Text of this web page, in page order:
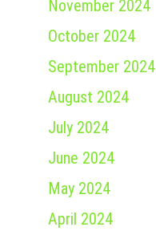
November 2024
October 2024
September 2024
August 2024
July 2024
June 2024
May 2024
April 2024